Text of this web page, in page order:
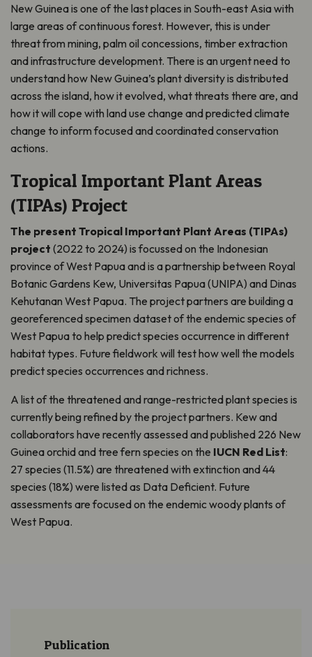
New Guinea is one of the last places in South-east Asia with
large areas of continuous forest. However, this is under
threat from mining, palm oil concessions, timber extraction
and infrastructure development. There is an urgent need to
understand how New Guinea’s plant diversity is distributed
across the island, how it evolved, what threats there are, and
how it will cope with land use change and predicted climate
change to inform focused and coordinated conservation
actions.
Tropical Important Plant Areas
(TIPAs) Project
The present Tropical Important Plant Areas (TIPAs)
project (2022 to 2024) is focussed on the Indonesian
province of West Papua and is a partnership between Royal
Botanic Gardens Kew, Universitas Papua (UNIPA) and Dinas
Kehutanan West Papua. The project partners are building a
georeferenced specimen dataset of the endemic species of
West Papua to help predict species occurrence in different
habitat types. Future fieldwork will test how well the models
predict species occurrences and richness.
A list of the threatened and range-restricted plant species is
currently being refined by the project partners. Kew and
collaborators have recently assessed and published 226 New
Guinea orchid and tree fern species on the IUCN Red List:
27 species (11.5%) are threatened with extinction and 44
species (18%) were listed as Data Deficient. Future
assessments are focused on the endemic woody plants of
West Papua.
Publication